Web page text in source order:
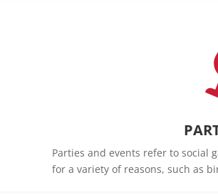
Parties and events refer to social
for a variety of reasons, such as